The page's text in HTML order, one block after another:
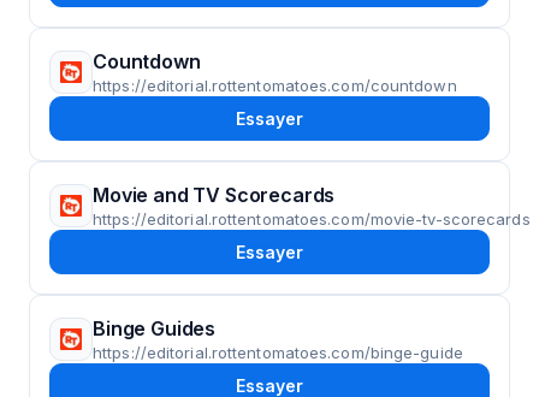
Countdown
https://editorial.rottentomatoes.com/countdown
Essayer
Movie and TV Scorecards
https://editorial.rottentomatoes.com/movie-tv-scorecards
Essayer
Binge Guides
https://editorial.rottentomatoes.com/binge-guide
Essayer